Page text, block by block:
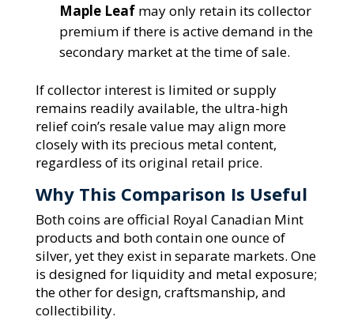
Maple Leafmay only retain its collector
premium if there is active demand in the
secondary market at the time of sale.
If collector interest is limited or supply
remains readily available, the ultra-high
relief coin’s resale value may align more
closely with its precious metal content,
regardless of its original retail price.
Why This Comparison Is Useful
Both coins are official Royal Canadian Mint
products and both contain one ounce of
silver, yet they exist in separate markets. One
is designed for liquidity and metal exposure;
the other for design, craftsmanship, and
collectibility.